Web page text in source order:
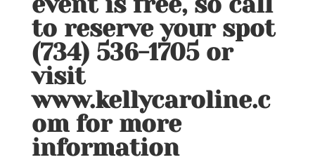
to reserve your spot
(734) 536-1705 or
visit
www.kellycaroline.c
om for more
information